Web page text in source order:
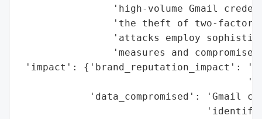
'high-volume Gmail
'the theft of two-factor
'attacks employ
'measures and compromise
'impact': {'brand_reputation_impact':
'data_compromised': 'Gmail